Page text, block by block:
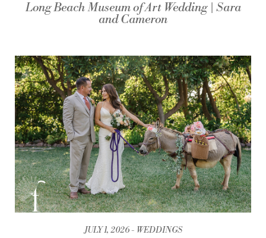
Long Beach Museum of Art Wedding | Sara
and Cameron
JULY 1, 2026 WEDDINGS